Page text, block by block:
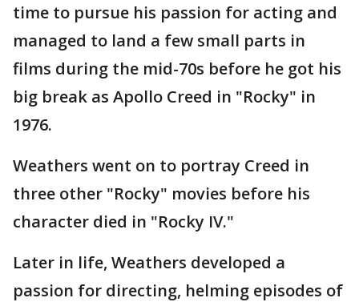
time to pursue his passion for acting and
managed to land a few small parts in
films during the mid-70s before he got his
big break as Apollo Creed in "Rocky" in
1976.
Weathers went on to portray Creed in
three other "Rocky" movies before his
character died in "Rocky IV."
Later in life, Weathers developed a
passion for directing, helming episodes of